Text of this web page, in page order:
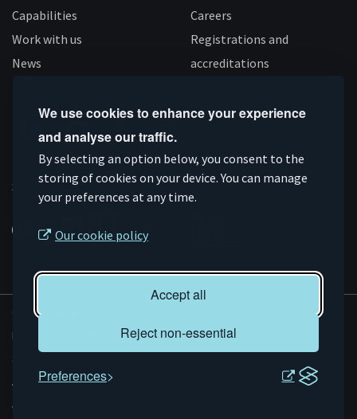
We use cookies to enhance your experience
and analyse our traffic.
By selecting an option below, you consent to the
storing of cookies on your device. You can manage
your preferences at any time.
Our cookie policy
Accept all
Reject non-essential
Preferences
Capabilities
Work with us
News
Careers
Registrations and
accreditations
Connect
on
Linkedin
Subscribe
on
YouTube
Like
us
on
Facebook
Follow
us
on
Instagram
Supported by
© AMRC 2026
Privacy and Cookies
Sitemap
Accessibility
Website by